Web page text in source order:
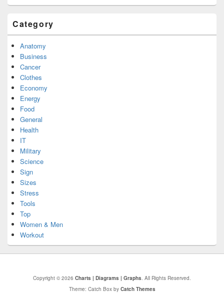
Category
Anatomy
Business
Cancer
Clothes
Economy
Energy
Food
General
Health
IT
Military
Science
Sign
Sizes
Stress
Tools
Top
Women & Men
Workout
Copyright © 2026 Charts | Diagrams | Graphs. All Rights Reserved.
Theme: Catch Box by Catch Themes